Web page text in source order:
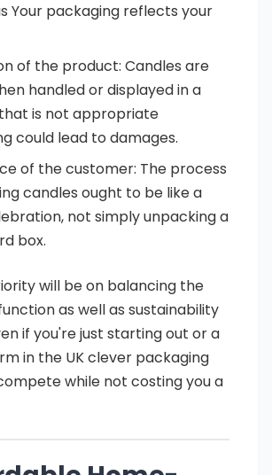
Your packaging reflects your
of the product: Candles are
handled or displayed in a
is not appropriate
could lead to damages.
of the customer: The process
candles ought to be like a
not simply unpacking a
box.
will be on balancing the
as well as sustainability
if you're just starting out or a
in the UK clever packaging
while not costing you a